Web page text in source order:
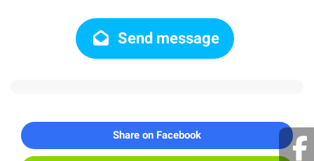
Send message
Share on Facebook